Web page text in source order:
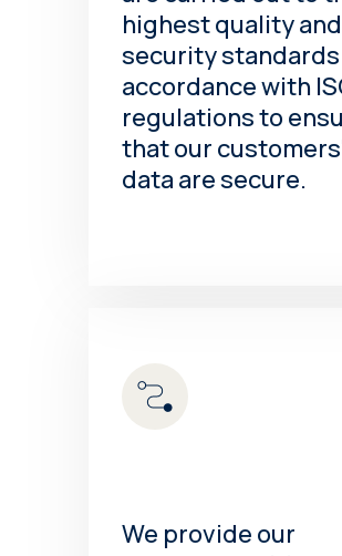
highest quality and
security
accordance with
regulations to
that our
data are secure.
We provide our